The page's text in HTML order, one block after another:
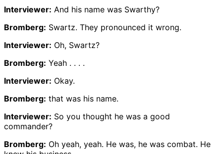
Interviewer: And his name was Swarthy?
Bromberg: Swartz. They pronounced it wrong.
Interviewer: Oh, Swartz?
Bromberg: Yeah . . . .
Interviewer: Okay.
Bromberg: that was his name.
Interviewer: So you thought he was a good
commander?
Bromberg: Oh yeah, yeah. He was, he was combat. He